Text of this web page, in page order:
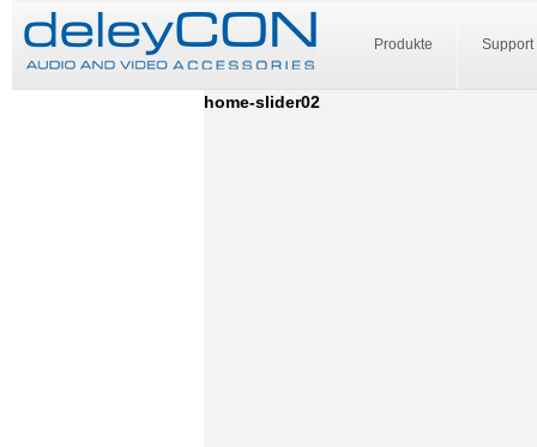
Produkte Support
home-slider02